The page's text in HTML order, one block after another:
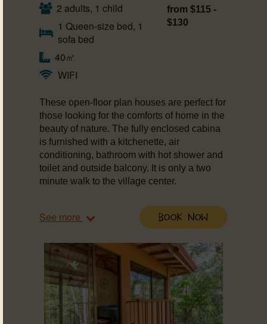
2 adults, 1 child
1 Queen-size bed, 1
sofa bed
40㎡
WIFI
from $115 -
$130
These open-floor plan houses are perfect for
those looking for the comforts of home in the
beauty of nature. The fully enclosed cabina
is furnished with a kitchenette, air
conditioning, bathroom with hot shower and
toilet and outside balcony. It is only a two
minute walk to the village center.
See more Book Now